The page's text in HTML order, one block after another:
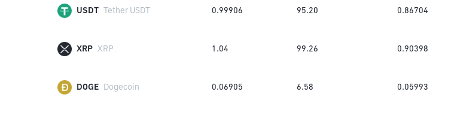
USDT Tether USDT 0.99906 95.20 0.86704
XRP XRP 1.04 99.26 0.90398
DOGE Dogecoin 0.06905 6.58 0.05993